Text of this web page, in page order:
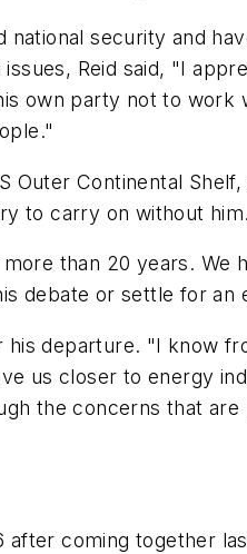
security and
Reid said, "I
own party not to work
Continental
to carry on without him.
than 20 years. We
debate or settle for
departure. "I know
us closer to energy
the concerns that
coming together